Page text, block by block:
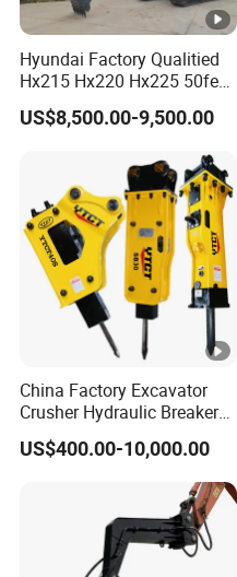
Hyundai Factory Qualitied
Hx215 Hx220 Hx225 50feet
Excavator Long Arm
Attachments
US$8,500.00-9,500.00
China Factory Excavator
Crusher Hydraulic Breaker
Hydraulic Hammer for
Excavator
US$400.00-10,000.00